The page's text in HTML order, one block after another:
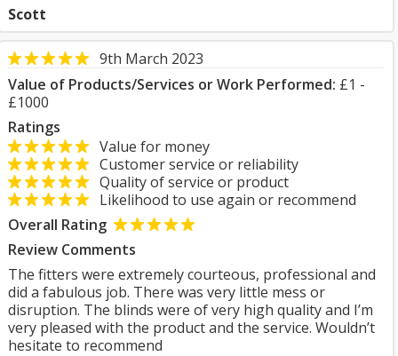
Scott
9th March 2023
Value of Products/Services or Work Performed: £1 -
£1000
Ratings
Value for money
Customer service or reliability
Quality of service or product
Likelihood to use again or recommend
Overall Rating
Review Comments
The fitters were extremely courteous, professional and
did a fabulous job. There was very little mess or
disruption. The blinds were of very high quality and I’m
very pleased with the product and the service. Wouldn’t
hesitate to recommend